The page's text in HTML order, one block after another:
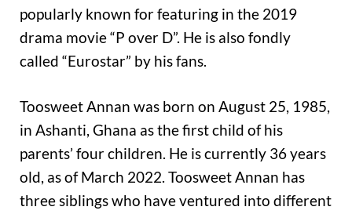
popularly known for featuring in the 2019
drama movie “P over D”. He is also fondly
called “Eurostar” by his fans.
Toosweet Annan was born on August 25, 1985,
in Ashanti, Ghana as the first child of his
parents’ four children. He is currently 36 years
old, as of March 2022. Toosweet Annan has
three siblings who have ventured into different